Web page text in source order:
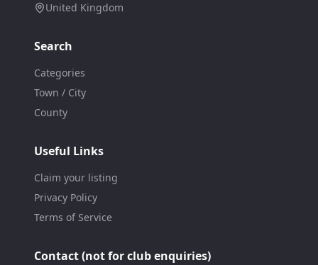
United Kingdom
Search
Categories
Town / City
County
Useful Links
Claim your listing
Privacy Policy
Terms of Service
Contact (not for club enquiries)